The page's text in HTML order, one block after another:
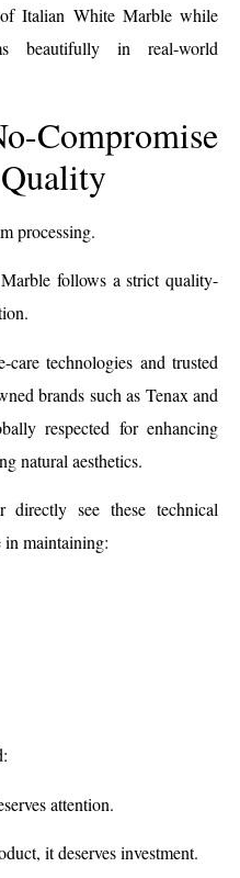
Italian White Marble while
beautifully in real-world
processing.
follows a strict quality-
technologies and trusted
brands such as Tenax and
respected for enhancing
natural aesthetics.
directly see these technical
in maintaining:
attention.
it deserves investment.